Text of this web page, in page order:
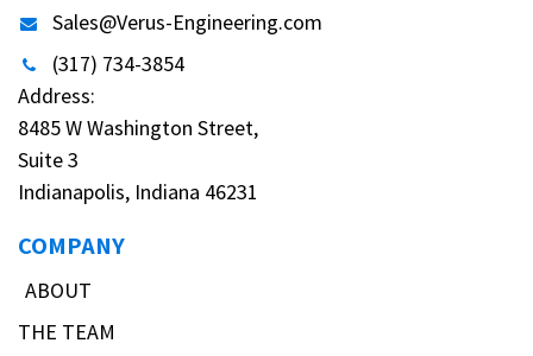
Sales@Verus-Engineering.com
(317) 734-3854
Address:
8485 W Washington Street,
Suite 3
Indianapolis, Indiana 46231
COMPANY
ABOUT
THE TEAM